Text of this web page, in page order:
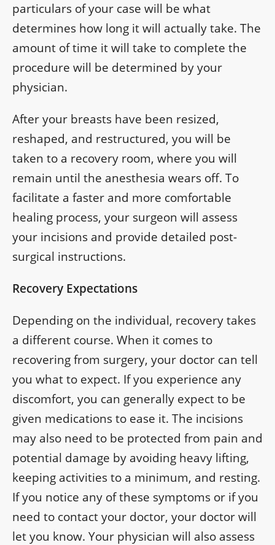
particulars of your case will be what
determines how long it will actually take. The
amount of time it will take to complete the
procedure will be determined by your
physician.
After your breasts have been resized,
reshaped, and restructured, you will be
taken to a recovery room, where you will
remain until the anesthesia wears off. To
facilitate a faster and more comfortable
healing process, your surgeon will assess
your incisions and provide detailed post-
surgical instructions.
Recovery Expectations
Depending on the individual, recovery takes
a different course. When it comes to
recovering from surgery, your doctor can tell
you what to expect. If you experience any
discomfort, you can generally expect to be
given medications to ease it. The incisions
may also need to be protected from pain and
potential damage by avoiding heavy lifting,
keeping activities to a minimum, and resting.
If you notice any of these symptoms or if you
need to contact your doctor, your doctor will
let you know. Your physician will also assess